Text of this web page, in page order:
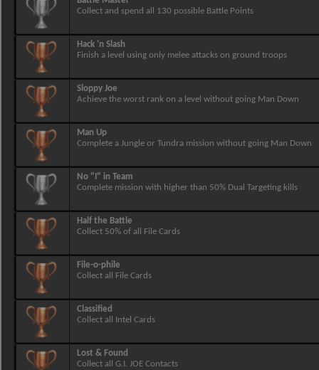
Collect and spend all 130 possible Battle Points
Hack 'n Slash
Finish a level using only melee attacks on ground troops
Sloppy Joe
Achieve the worst rank on a level without going Man Down
Man Up
Complete a Jungle or Tundra mission without going Man Down
No "I" in Team
Complete mission with higher than 50% Dual Targeting kills
Half the Battle
Collect 50% of all File Cards
File-o-phile
Collect all File Cards
Classified
Collect all Intel Cards
Lost & Found
Collect all G.I. JOE Contacts